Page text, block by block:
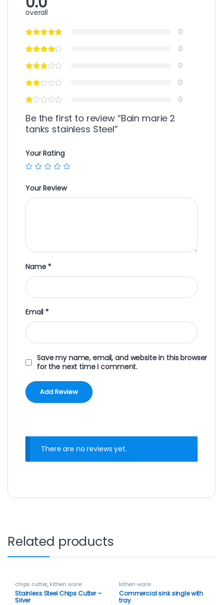
overall
0
0
0
0
0
Be the first to review “Bain marie 2
tanks stainless Steel”
Your Rating
Your Review
Name *
Email *
Save my name, email, and website in this browser
for the next time I comment.
There are no reviews yet.
Related products
chips cutter, kithen ware
Stainless Steel Chips Cutter –
Silver
kithen ware
Commercial sink single with
tray